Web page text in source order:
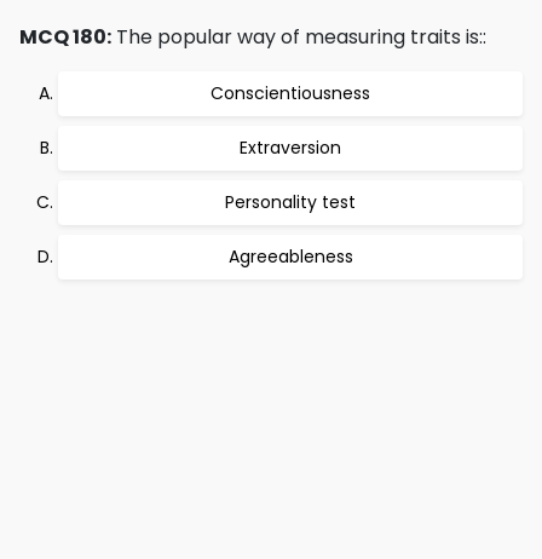
MCQ 180: The popular way of measuring traits is::
Conscientiousness
Extraversion
Personality test
Agreeableness